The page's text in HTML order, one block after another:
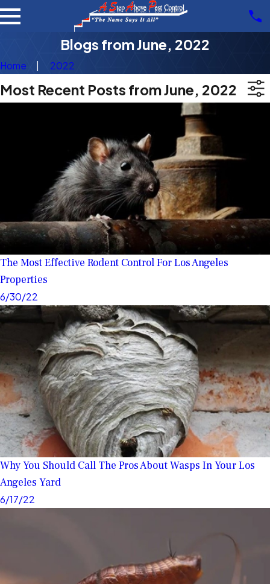
Blogs from June, 2022
Home 2022
Most Recent Posts from June, 2022
The Most Effective Rodent Control For Los Angeles
Properties
6/30/22
Why You Should Call The Pros About Wasps In Your Los
Angeles Yard
6/17/22